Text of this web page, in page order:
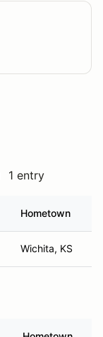
1 entry
Hometown
Wichita, KS